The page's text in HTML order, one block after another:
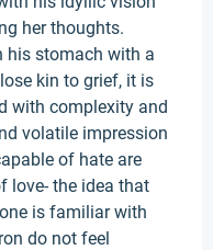
her thoughts.
his stomach with a
kin to grief, it is
with complexity and
volatile impression
of hate are
love- the idea that
is familiar with
do not feel